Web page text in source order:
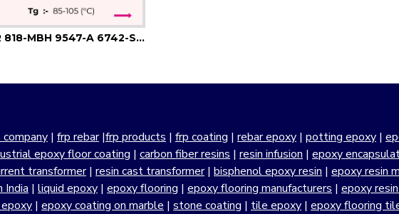
MBR 818-MBH 9547-A 6742-Silica-Flexibilizer
| frp rebar|frp products | frp coating | rebar epoxy | potting epoxy |
epoxy floor coating | carbon fiber resins | resin infusion | epoxy
transformer| resin cast transformer| bisphenol epoxy resin | epoxy resin
India | liquid epoxy | epoxy flooring | epoxy flooring manufacturers | epoxy
| epoxy coating on marble | stone coating | tile epoxy | epoxy flooring